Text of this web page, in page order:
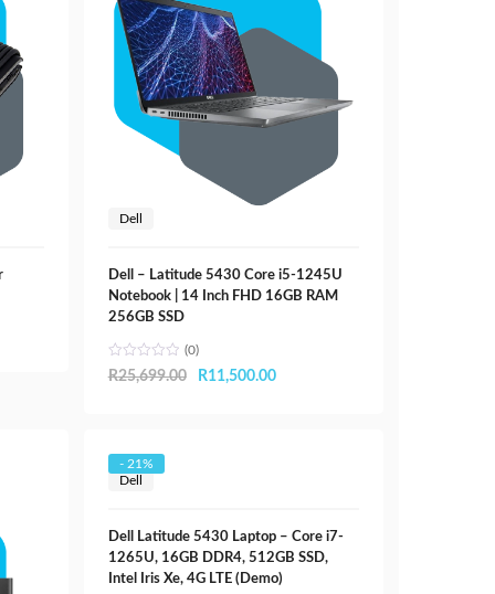
Dell
Dell – Latitude 5430 Core i5-1245U
Notebook | 14 Inch FHD 16GB RAM
256GB SSD
(0)
R25,699.00
Original
R11,500.00Current
- 21%
Dell
Dell Latitude 5430 Laptop – Core i7-
1265U, 16GB DDR4, 512GB SSD,
Intel Iris Xe, 4G LTE (Demo)